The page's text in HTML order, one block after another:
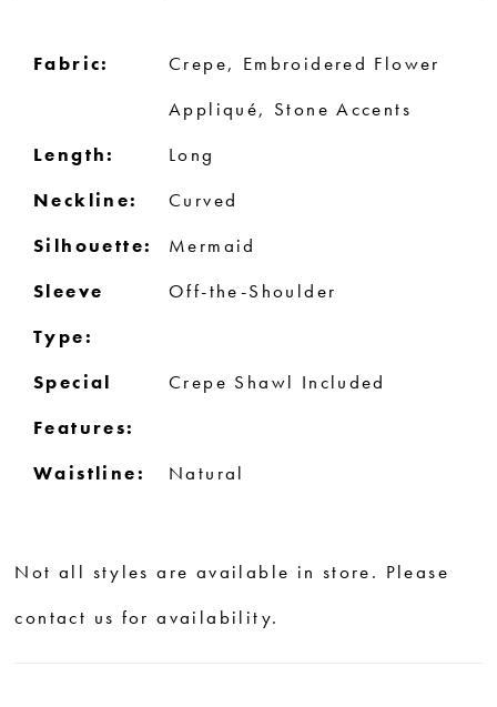
Fabric:
Crepe, Embroidered Flower
Appliqué, Stone Accents
Length:
Long
Neckline:
Curved
Silhouette:
Mermaid
Sleeve
Type:
Off-the-Shoulder
Special
Features:
Crepe Shawl Included
Waistline: Natural
Not all styles are available in store. Please
contact us for availability.